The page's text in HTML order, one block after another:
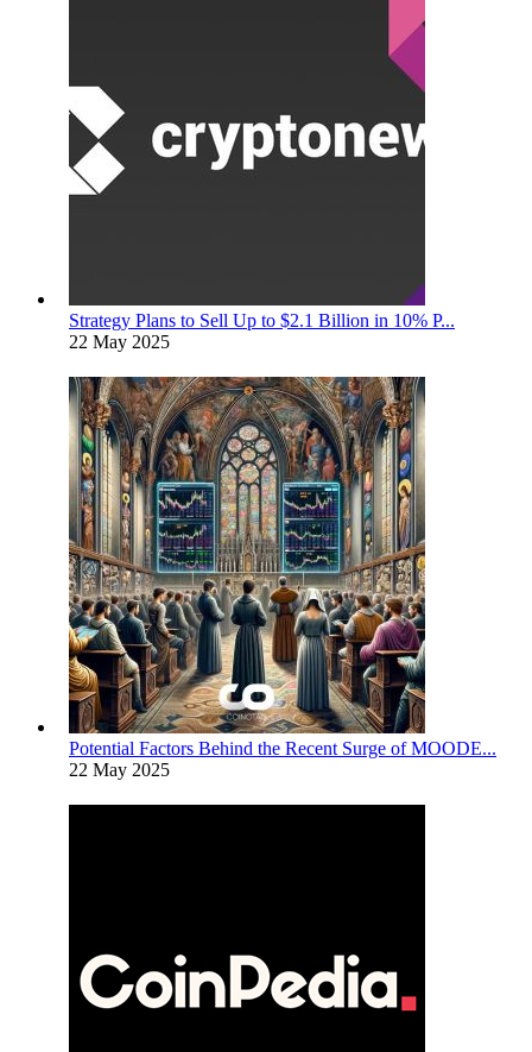
Strategy Plans to Sell Up to $2.1 Billion in 10% P...
22 May 2025
Potential Factors Behind the Recent Surge of MOODE...
22 May 2025